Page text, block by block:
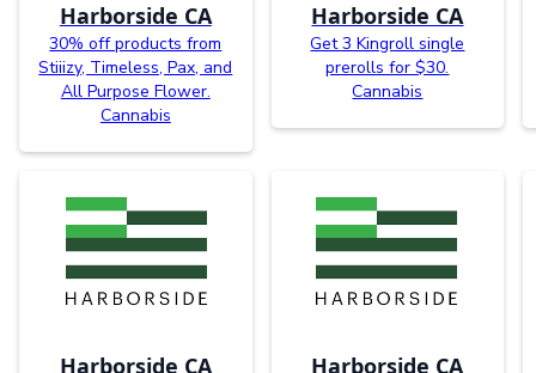
Harborside CA
30% off products from
Stiiizy, Timeless, Pax, and
All Purpose Flower.
Cannabis
Harborside CA
Get 3 Kingroll single
prerolls for $30.
Cannabis
Harborside CA Harborside CA